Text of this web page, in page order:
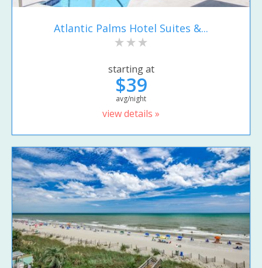
Atlantic Palms Hotel Suites &...
starting at
$39
avg/night
view details »